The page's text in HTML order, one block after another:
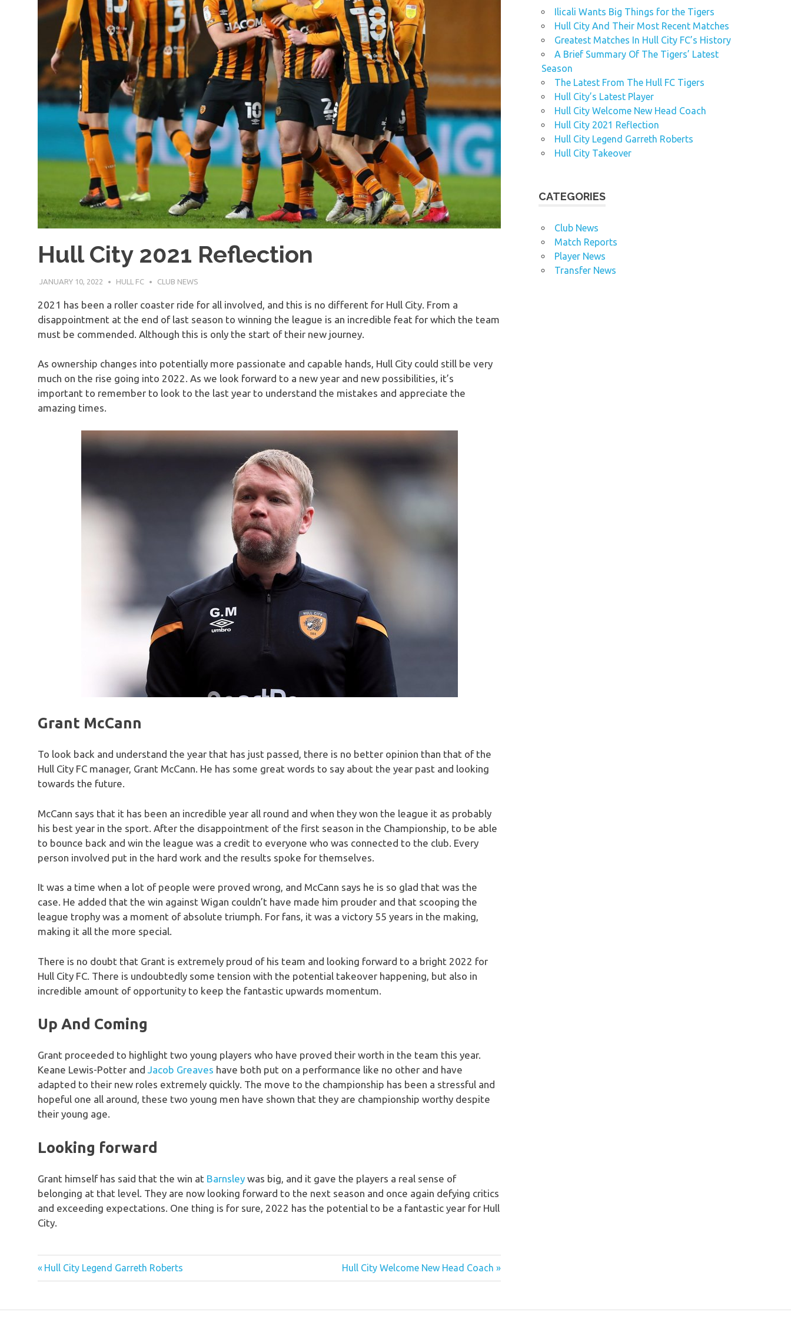
Hull City 2021 Reflection
JANUARY 10, 2022 HULL FC CLUB NEWS
2021 has been a roller coaster ride for all involved, and this is no different for Hull City. From a
disappointment at the end of last season to winning the league is an incredible feat for which the team
must be commended. Although this is only the start of their new journey.
As ownership changes into potentially more passionate and capable hands, Hull City could still be very
much on the rise going into 2022. As we look forward to a new year and new possibilities, it’s
important to remember to look to the last year to understand the mistakes and appreciate the
amazing times.
Grant McCann
To look back and understand the year that has just passed, there is no better opinion than that of the
Hull City FC manager, Grant McCann. He has some great words to say about the year past and looking
towards the future.
McCann says that it has been an incredible year all round and when they won the league it as probably
his best year in the sport. After the disappointment of the first season in the Championship, to be able
to bounce back and win the league was a credit to everyone who was connected to the club. Every
person involved put in the hard work and the results spoke for themselves.
It was a time when a lot of people were proved wrong, and McCann says he is so glad that was the
case. He added that the win against Wigan couldn’t have made him prouder and that scooping the
league trophy was a moment of absolute triumph. For fans, it was a victory 55 years in the making,
making it all the more special.
There is no doubt that Grant is extremely proud of his team and looking forward to a bright 2022 for
Hull City FC. There is undoubtedly some tension with the potential takeover happening, but also in
incredible amount of opportunity to keep the fantastic upwards momentum.
Up And Coming
Grant proceeded to highlight two young players who have proved their worth in the team this year.
Keane Lewis-Potter and Jacob Greaves have both put on a performance like no other and have
adapted to their new roles extremely quickly. The move to the championship has been a stressful and
hopeful one all around, these two young men have shown that they are championship worthy despite
their young age.
Looking forward
Grant himself has said that the win at Barnsley was big, and it gave the players a real sense of
belonging at that level. They are now looking forward to the next season and once again defying critics
and exceeding expectations. One thing is for sure, 2022 has the potential to be a fantastic year for Hull
City.
hull
city
Post
Previous
Post:
Hull City Legend Garreth Roberts
Next
Post:
Hull City Welcome New Head Coach
Ilicali Wants Big Things for the Tigers
Hull City And Their Most Recent Matches
Greatest Matches In Hull City FC’s History
A Brief Summary Of The Tigers’ Latest
Season
The Latest From The Hull FC Tigers
Hull City’s Latest Player
Hull City Welcome New Head Coach
Hull City 2021 Reflection
Hull City Legend Garreth Roberts
Hull City Takeover
CATEGORIES
Club News
Match Reports
Player News
Transfer News